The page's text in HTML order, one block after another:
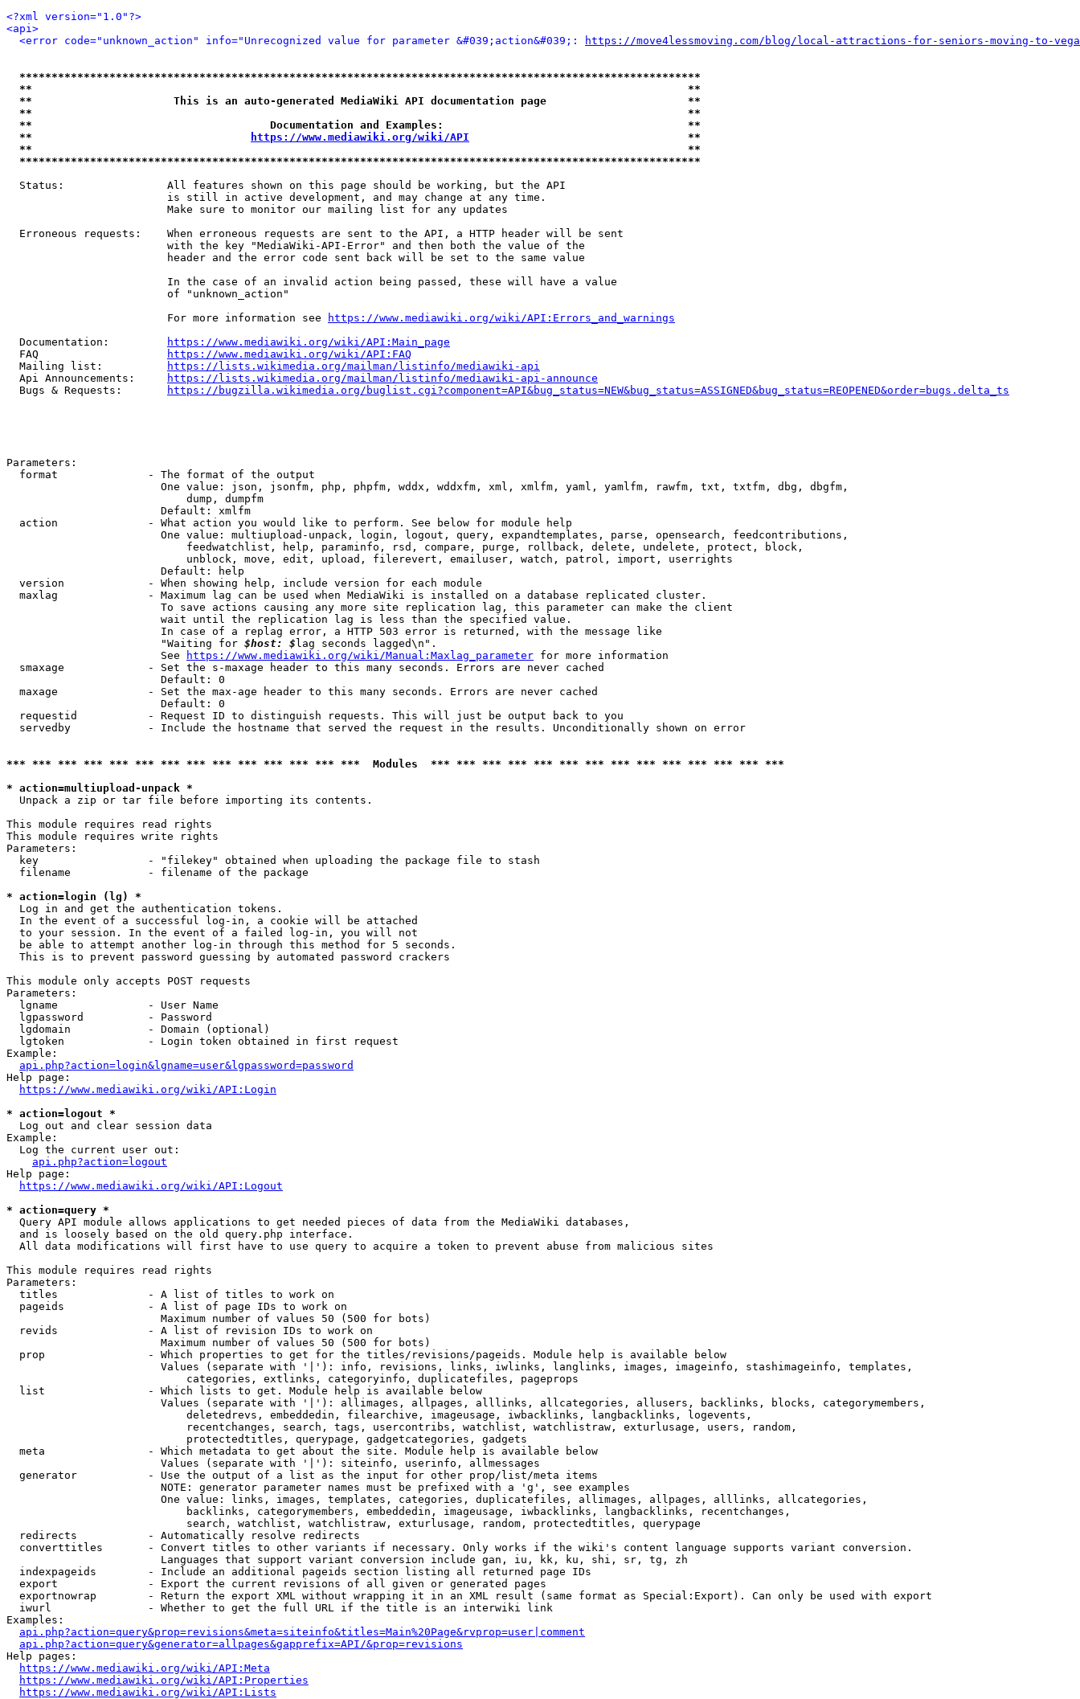
<?xml version="1.0"?>
<api>
<error code="unknown_action" info="Unrecognized value for parameter &#039;action&#039;:
https://move4lessmoving.com/blog/local-attractions-for-seniors-moving-to-
**********************************************************************************************************
**                                                                                                      **
**                      This is an auto-generated MediaWiki API documentation page                      **
**                                                                                                      **
**                                     Documentation and Examples:                                      **
**
https://www.mediawiki.org/wiki/API
                                  **
**                                                                                                      **
**********************************************************************************************************
  Status:                All features shown on this page should be working, but the API
                         is still in active development, and may change at any time.
                         Make sure to monitor our mailing list for any updates
  Erroneous requests:    When erroneous requests are sent to the API, a HTTP header will be sent
                         with the key "MediaWiki-API-Error" and then both the value of the
                         header and the error code sent back will be set to the same value
                         In the case of an invalid action being passed, these will have a value
                         of "unknown_action"
                         For more information see
https://www.mediawiki.org/wiki/API:Errors_and_warnings
  Documentation:
https://www.mediawiki.org/wiki/API:Main_page
  FAQ
https://www.mediawiki.org/wiki/API:FAQ
  Mailing list:
https://lists.wikimedia.org/mailman/listinfo/mediawiki-api
  Api Announcements:
https://lists.wikimedia.org/mailman/listinfo/mediawiki-api-announce
  Bugs & Requests:
https://bugzilla.wikimedia.org/buglist.cgi?component=API&bug_status=NEW&bug_status=ASSIGNED&bug_status=REOPENED&order=bugs.delta_ts
Parameters:
  format              - The format of the output
                        One value: json, jsonfm, php, phpfm, wddx, wddxfm, xml, xmlfm, yaml, yamlfm, rawfm, txt, txtfm, dbg, dbgfm,
                            dump, dumpfm
                        Default: xmlfm
  action              - What action you would like to perform. See below for module help
                        One value: multiupload-unpack, login, logout, query, expandtemplates, parse, opensearch, feedcontributions,
                            feedwatchlist, help, paraminfo, rsd, compare, purge, rollback, delete, undelete, protect, block,
                            unblock, move, edit, upload, filerevert, emailuser, watch, patrol, import, userrights
                        Default: help
  version             - When showing help, include version for each module
  maxlag              - Maximum lag can be used when MediaWiki is installed on a database replicated cluster.
                        To save actions causing any more site replication lag, this parameter can make the client
                        wait until the replication lag is less than the specified value.
                        In case of a replag error, a HTTP 503 error is returned, with the message like
                        "Waiting for
$host: $ lag seconds lagged\n".
                        See
https://www.mediawiki.org/wiki/Manual:Maxlag_parameter for more information
  smaxage             - Set the s-maxage header to this many seconds. Errors are never cached
                        Default: 0
  maxage              - Set the max-age header to this many seconds. Errors are never cached
                        Default: 0
  requestid           - Request ID to distinguish requests. This will just be output back to you
  servedby            - Include the hostname that served the request in the results. Unconditionally shown on error
*** *** *** *** *** *** *** *** *** *** *** *** *** ***  Modules  *** *** *** *** *** *** *** *** *** *** *** *** *** ***
* action=multiupload-unpack *
  Unpack a zip or tar file before importing its contents.
This module requires read rights
This module requires write rights
Parameters:
  key                 - "filekey" obtained when uploading the package file to stash
  filename            - filename of the package
* action=login (lg) *
  Log in and get the authentication tokens.
  In the event of a successful log-in, a cookie will be attached
  to your session. In the event of a failed log-in, you will not
  be able to attempt another log-in through this method for 5 seconds.
  This is to prevent password guessing by automated password crackers
This module only accepts POST requests
Parameters:
  lgname              - User Name
  lgpassword          - Password
  lgdomain            - Domain (optional)
  lgtoken             - Login token obtained in first request
Example:
api.php?action=login&lgname=user&lgpassword=password
Help page:
https://www.mediawiki.org/wiki/API:Login
* action=logout *
  Log out and clear session data
Example:
  Log the current user out:
api.php?action=logout
Help page:
https://www.mediawiki.org/wiki/API:Logout
* action=query *
  Query API module allows applications to get needed pieces of data from the MediaWiki databases,
  and is loosely based on the old query.php interface.
  All data modifications will first have to use query to acquire a token to prevent abuse from malicious sites
This module requires read rights
Parameters:
  titles              - A list of titles to work on
  pageids             - A list of page IDs to work on
                        Maximum number of values 50 (500 for bots)
  revids              - A list of revision IDs to work on
                        Maximum number of values 50 (500 for bots)
  prop                - Which properties to get for the titles/revisions/pageids. Module help is available below
                        Values (separate with '|'): info, revisions, links, iwlinks, langlinks, images, imageinfo, stashimageinfo, templates,
                            categories, extlinks, categoryinfo, duplicatefiles, pageprops
  list                - Which lists to get. Module help is available below
                        Values (separate with '|'): allimages, allpages, alllinks, allcategories, allusers, backlinks, blocks, categorymembers,
                            deletedrevs, embeddedin, filearchive, imageusage, iwbacklinks, langbacklinks, logevents,
                            recentchanges, search, tags, usercontribs, watchlist, watchlistraw, exturlusage, users, random,
                            protectedtitles, querypage, gadgetcategories, gadgets
  meta                - Which metadata to get about the site. Module help is available below
                        Values (separate with '|'): siteinfo, userinfo, allmessages
  generator           - Use the output of a list as the input for other prop/list/meta items
                        NOTE: generator parameter names must be prefixed with a 'g', see examples
                        One value: links, images, templates, categories, duplicatefiles, allimages, allpages, alllinks, allcategories,
                            backlinks, categorymembers, embeddedin, imageusage, iwbacklinks, langbacklinks, recentchanges,
                            search, watchlist, watchlistraw, exturlusage, random, protectedtitles, querypage
  redirects           - Automatically resolve redirects
  converttitles       - Convert titles to other variants if necessary. Only works if the wiki's content language supports variant conversion.
                        Languages that support variant conversion include gan, iu, kk, ku, shi, sr, tg, zh
  indexpageids        - Include an additional pageids section listing all returned page IDs
  export              - Export the current revisions of all given or generated pages
  exportnowrap        - Return the export XML without wrapping it in an XML result (same format as Special:Export). Can only be used with export
  iwurl               - Whether to get the full URL if the title is an interwiki link
Examples:
api.php?action=query&prop=revisions&meta=siteinfo&titles=Main%20Page&rvprop=user|comment
api.php?action=query&generator=allpages&gapprefix=API/&prop=revisions
Help pages:
https://www.mediawiki.org/wiki/API:Meta
https://www.mediawiki.org/wiki/API:Properties
https://www.mediawiki.org/wiki/API:Lists